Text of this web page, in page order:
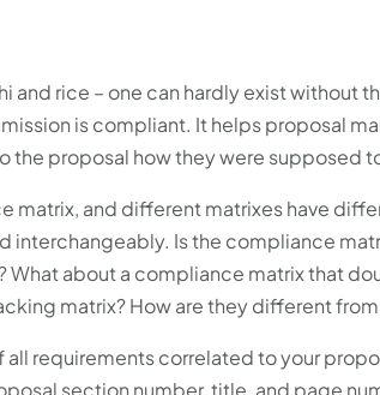
rice – one can hardly exist without
is compliant. It helps proposal
the proposal how they were supposed
matrix, and different matrixes have
Is the compliance
about a compliance matrix that
matrix? How are they different from
all requirements correlated to your
section number, title, and page